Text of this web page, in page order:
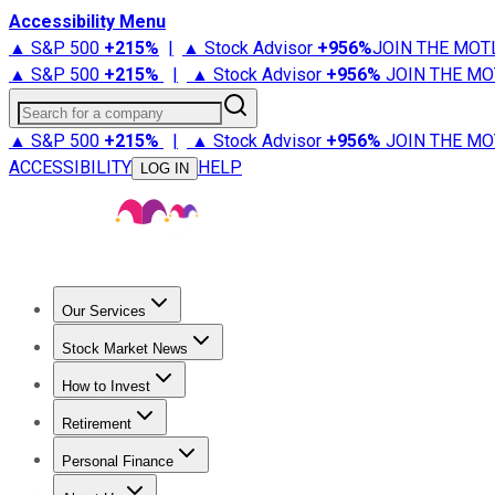
Accessibility Menu
▲ S&P 500 +215% | ▲ Stock Advisor +956%JOIN THE
▲ S&P 500 +215% | ▲ Stock Advisor +956% JOIN THE
Search for a company
▲ S&P 500 +215% | ▲ Stock Advisor +956% JOIN THE
ACCESSIBILITY
LOG IN HELP
Our Services
Stock Advisor
Stock Market News
Trending NewsStock Market News
How to Invest
How to Invest Money
Retirement
Retirement NewsRetirement 101
Personal Finance
Best Credit Cards